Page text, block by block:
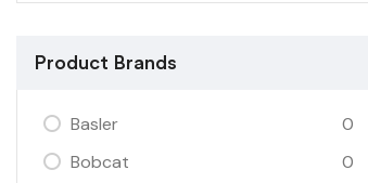
Product Brands
Basler
0
Bobcat
0